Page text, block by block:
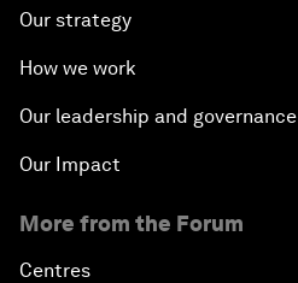
Our strategy
How we work
Our leadership and governance
Our Impact
More from the Forum
Centres